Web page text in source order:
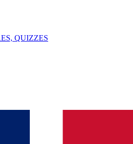
QUIZZES